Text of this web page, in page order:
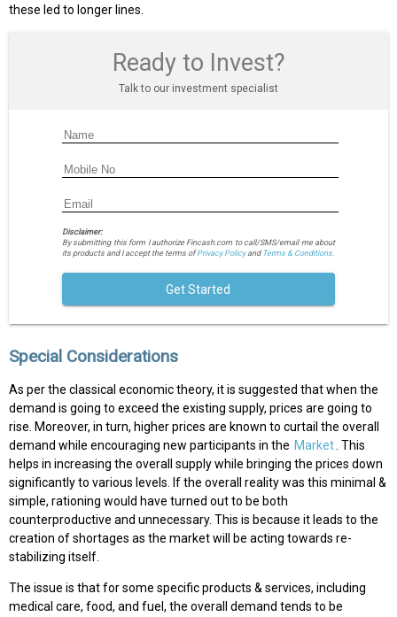
these led to longer lines.
Ready to Invest?
Talk to our investment specialist
Disclaimer:
By submitting this form I authorize Fincash.com to call/SMS/email me about
its products and I accept the terms ofPrivacy Policyand Terms & Conditions.
Get Started
Special Considerations
As per the classical economic theory, it is suggested that when the
demand is going to exceed the existing supply, prices are going to
rise. Moreover, in turn, higher prices are known to curtail the overall
demand while encouraging new participants in the Market . This
helps in increasing the overall supply while bringing the prices down
significantly to various levels. If the overall reality was this minimal &
simple, rationing would have turned out to be both
counterproductive and unnecessary. This is because it leads to the
creation of shortages as the market will be acting towards re-
stabilizing itself.
The issue is that for some specific products & services, including
medical care, food, and fuel, the overall demand tends to be